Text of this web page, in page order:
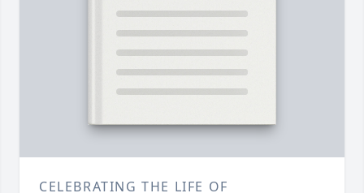
CELEBRATING THE LIFE OF